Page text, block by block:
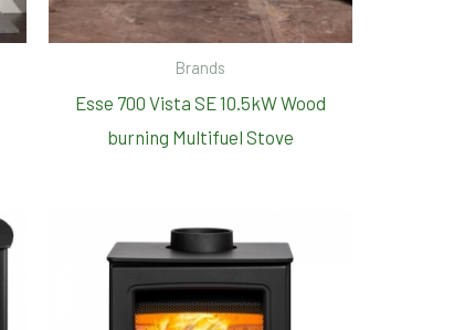
Brands
Esse 700 Vista SE 10.5kW Wood
burning Multifuel Stove